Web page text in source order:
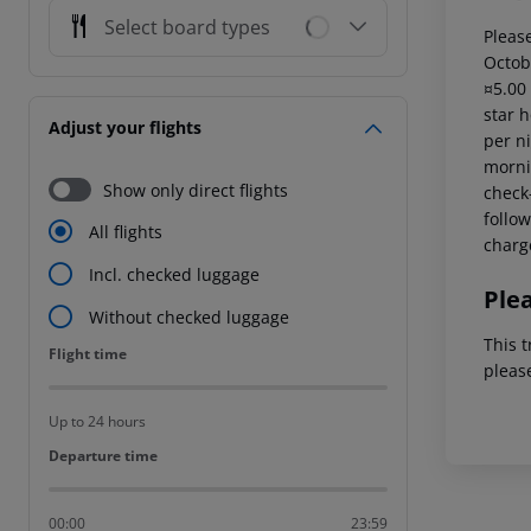
Select board types
Adjust your flights
Show only direct flights
All flights
Incl. checked luggage
Without checked luggage
Flight time
Flight time
Up to 24 hours
Departure time
Departure time
00:00 23:59
star
per
This